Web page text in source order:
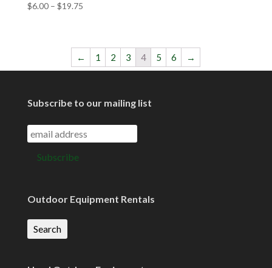
$6.00– $19.75
← 1 2 3 4 5 6 →
Subscribe to our mailing list
Outdoor Equipment Rentals
Search